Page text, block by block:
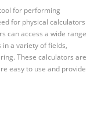
for performing
for physical calculators
can access a wide range
a variety of fields,
These calculators are
easy to use and provide